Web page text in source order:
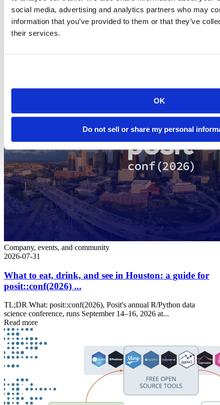
social media, advertising and analytics partners who may
information that you’ve provided to them or that they’ve
their services.
OK
Do not sell or share my personal
Subscribe to each and stay up to date on all things R and RStudio!
Thanks for making R and RStudio part of your data science
experience and for supporting our work.
Company, events, and community
2026-07-31
What to eat, drink, and see in Houston: a guide for
posit::conf(2026) ...
TL;DR What: posit::conf(2026), Posit's annual R/Python data
science conference, runs September 14–16, 2026 at...
Read more